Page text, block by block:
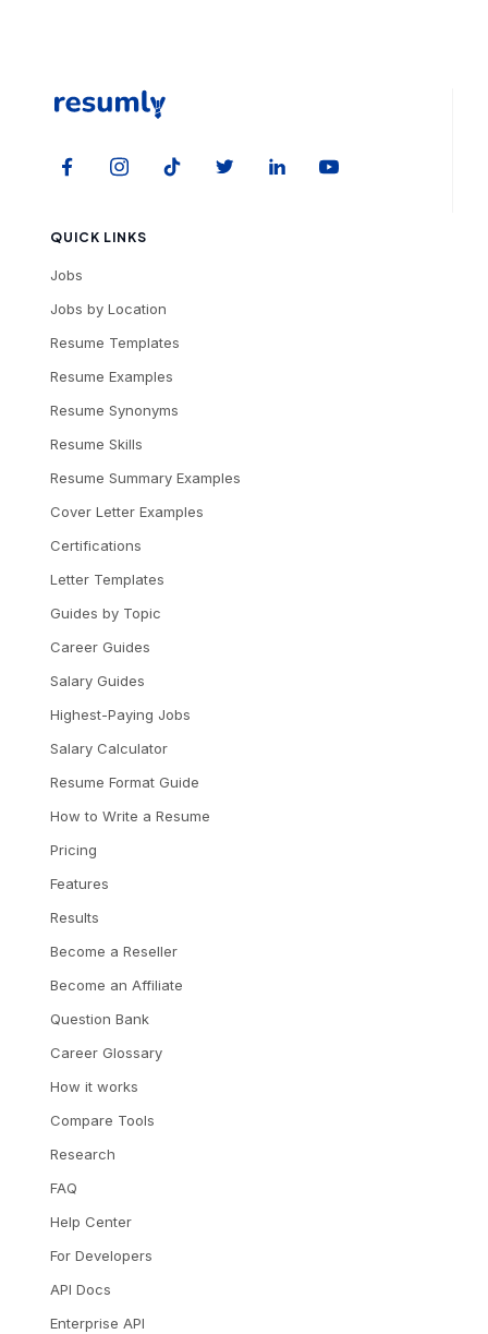
QUICK LINKS
Jobs
Jobs by Location
Resume Templates
Resume Examples
Resume Synonyms
Resume Skills
Resume Summary Examples
Cover Letter Examples
Certifications
Letter Templates
Guides by Topic
Career Guides
Salary Guides
Highest-Paying Jobs
Salary Calculator
Resume Format Guide
How to Write a Resume
Pricing
Features
Results
Become a Reseller
Become an Affiliate
Question Bank
Career Glossary
How it works
Compare Tools
Research
FAQ
Help Center
For Developers
API Docs
Enterprise API